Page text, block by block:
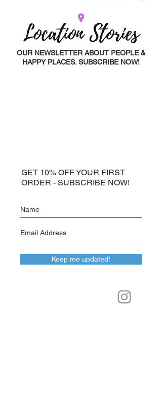
OUR NEWSLETTER ABOUT PEOPLE &
HAPPY PLACES. SUBSCRIBE NOW!
GET 10% OFF YOUR FIRST
ORDER - SUBSCRIBE NOW!
Keep me updated!